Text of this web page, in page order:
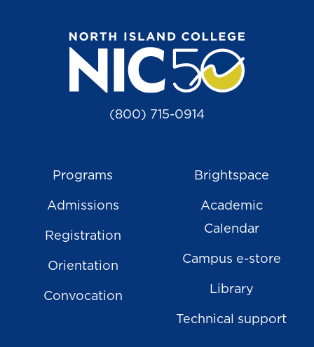
(800) 715-0914
Programs
Admissions
Registration
Orientation
Convocation
Brightspace
Academic
Calendar
Campus e-store
Library
Technical support